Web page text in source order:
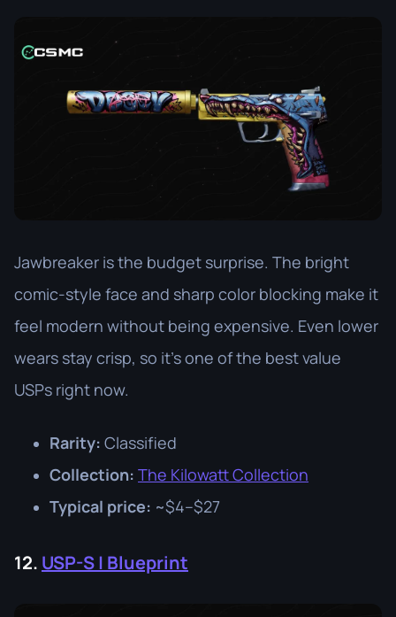
Jawbreaker is the budget surprise. The bright
comic-style face and sharp color blocking make it
feel modern without being expensive. Even lower
wears stay crisp, so it’s one of the best value
USPs right now.
Rarity: Classified
Collection: The Kilowatt Collection
Typical price: ~$4–$27
12. USP-S | Blueprint